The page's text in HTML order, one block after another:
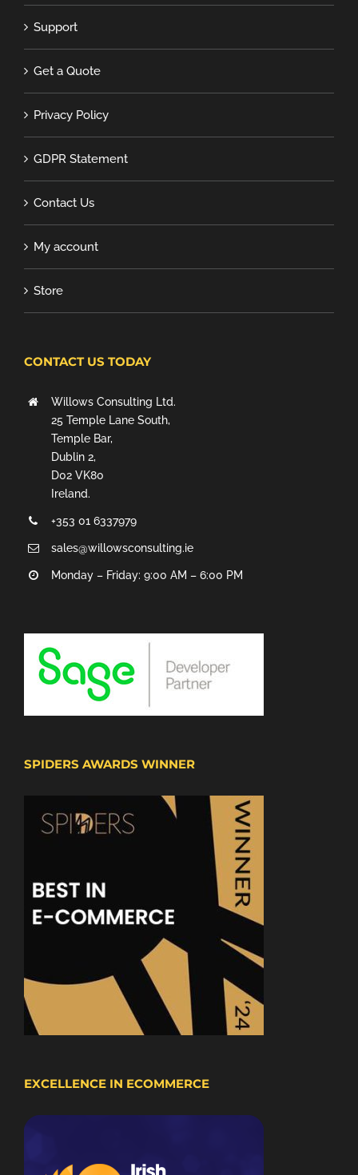
Support
Get a Quote
Privacy Policy
GDPR Statement
Contact Us
My account
Store
CONTACT US TODAY
Willows Consulting Ltd.
25 Temple Lane South,
Temple Bar,
Dublin 2,
D02 VK80
Ireland.
+353 01 6337979
sales@willowsconsulting.ie
Monday – Friday: 9:00 AM – 6:00 PM
SPIDERS AWARDS WINNER
EXCELLENCE IN ECOMMERCE